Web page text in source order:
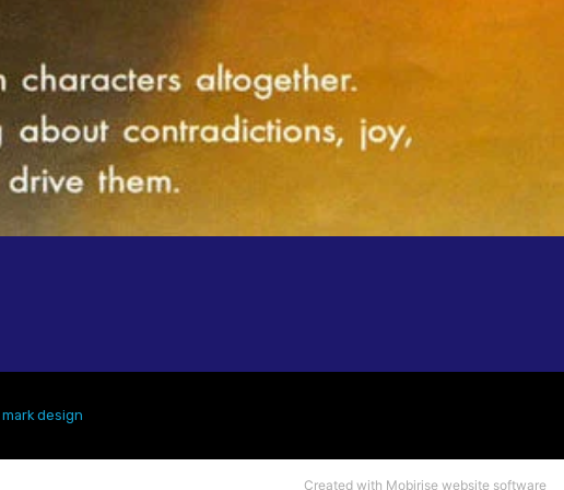
mark design
Created with Mobirise website software